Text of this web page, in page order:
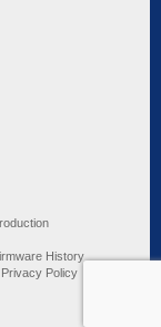
History
Privacy Policy